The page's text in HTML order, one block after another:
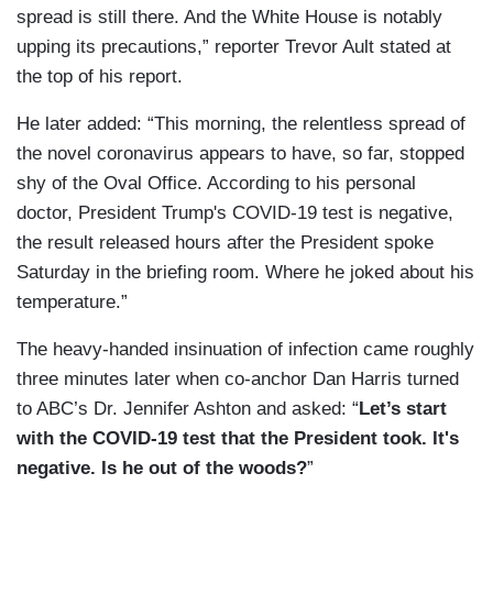
spread is still there. And the White House is notably
upping its precautions,” reporter Trevor Ault stated at
the top of his report.
He later added: “This morning, the relentless spread of
the novel coronavirus appears to have, so far, stopped
shy of the Oval Office. According to his personal
doctor, President Trump's COVID-19 test is negative,
the result released hours after the President spoke
Saturday in the briefing room. Where he joked about his
temperature.”
The heavy-handed insinuation of infection came roughly
three minutes later when co-anchor Dan Harris turned
to ABC’s Dr. Jennifer Ashton and asked: “ Let’s start
with the COVID-19 test that the President took. It's
negative. Is he out of the woods?”